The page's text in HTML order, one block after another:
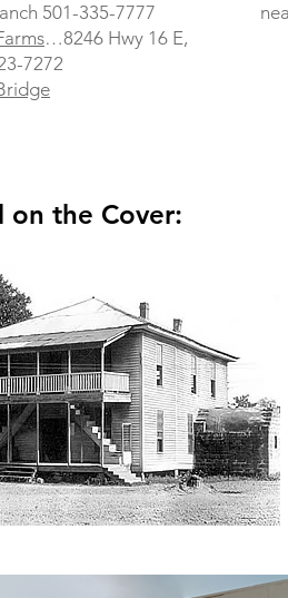
501-335-7777
…8246 Hwy 16 E,
7272
on the Cover: